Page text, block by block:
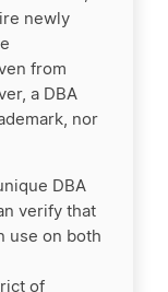
newly
from
a DBA
nor
DBA
verify that
use on both
of